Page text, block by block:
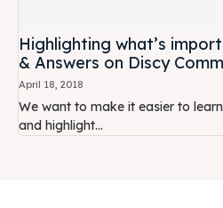
Highlighting what’s
& Answers on Discy
April 18, 2018
We want to make it easier to
and highlight...